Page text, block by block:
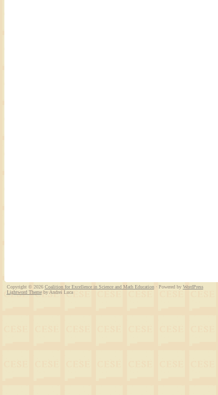
Copyright © 2026 Coalition for Excellence in Science and Math Education· Powered by WordPress
Lightword Themeby Andrei Luca